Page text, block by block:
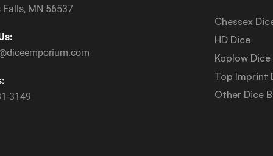
Falls, MN 56537
3149
Chessex
HD Dice
Koplow Dice
Top Imprint
Other Dice